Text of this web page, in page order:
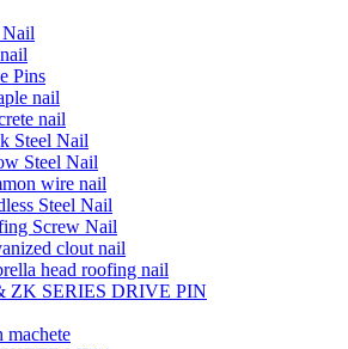
Pins
nail
nail
Steel Nail
Steel Nail
wire nail
Steel Nail
Screw Nail
clout nail
head roofing nail
ZK SERIES DRIVE PIN
machete